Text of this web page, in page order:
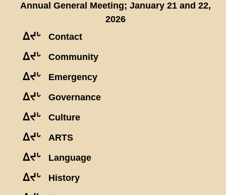
Annual General Meeting; January 21 and 22,
2026
ᐃᔪᒡ Contact
ᐃᔪᒡ Community
ᐃᔪᒡ Emergency
ᐃᔪᒡ Governance
ᐃᔪᒡ Culture
ᐃᔪᒡ ARTS
ᐃᔪᒡ Language
ᐃᔪᒡ History